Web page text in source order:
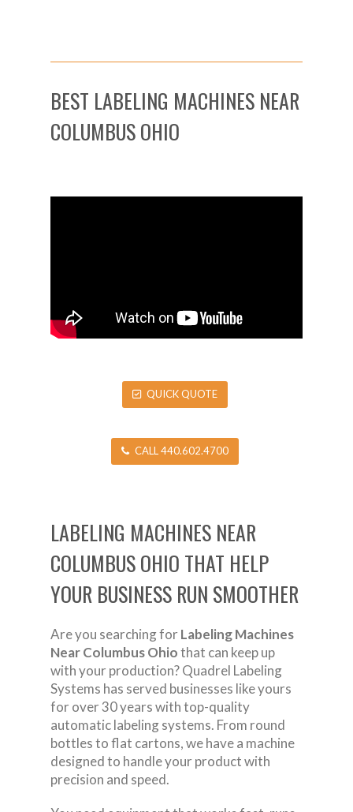
BEST LABELING MACHINES NEAR
COLUMBUS OHIO
QUICK QUOTE
CALL 440.602.4700
LABELING MACHINES NEAR
COLUMBUS OHIO THAT HELP
YOUR BUSINESS RUN SMOOTHER
Are you searching forLabeling Machines
Near Columbus Ohiothat can keep up
with your production? Quadrel Labeling
Systems has served businesses like yours
for over 30 years with top-quality
automatic labeling systems. From round
bottles to flat cartons, we have a machine
designed to handle your product with
precision and speed.